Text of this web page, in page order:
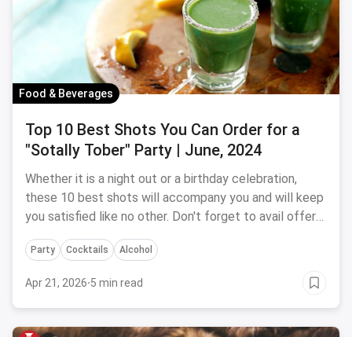
Food & Beverages
Top 10 Best Shots You Can Order for a
"Sotally Tober" Party | June, 2024
Whether it is a night out or a birthday celebration,
these 10 best shots will accompany you and will keep
you satisfied like no other. Don't forget to avail offers
and discounts at the best bar and cafe in your city
with magicpin.
Party Cocktails Alcohol
Apr 21, 2026·5 min read